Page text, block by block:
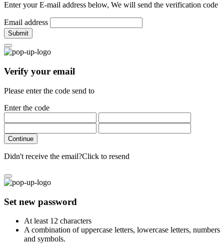
Enter your E-mail address below, We will send the verification code
Email address
Submit
Verify your email
Please enter the code send to
Enter the code
Continue
Didn't receive the email?Click to resend
Set new password
At least 12 characters
A combination of uppercase letters, lowercase letters, numbers
and symbols.